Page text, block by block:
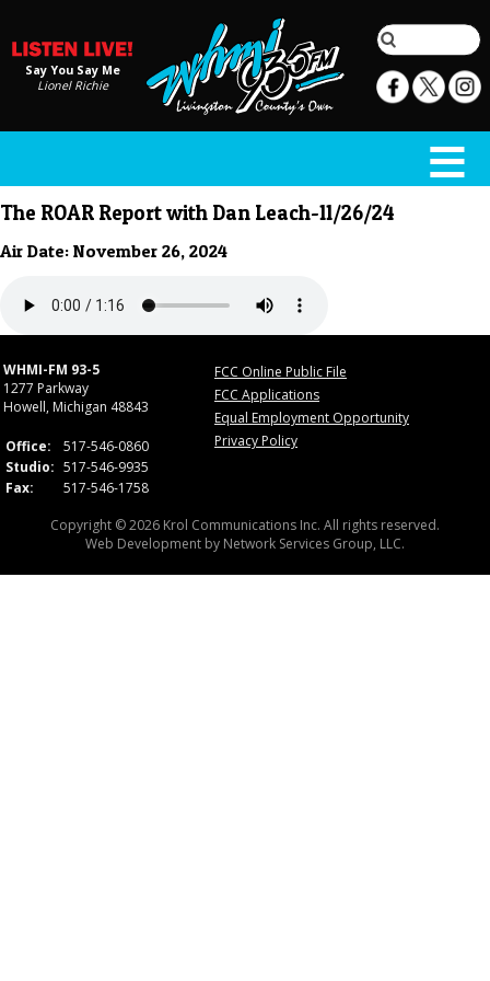
Say You Say Me
Lionel Richie
The ROAR Report with Dan Leach-11/26/24
Air Date: November 26, 2024
WHMI-FM 93-5
1277 Parkway
Howell, Michigan 48843
Office:
517-546-0860
Studio: 517-546-9935
Fax:
517-546-1758
FCC Online Public File
FCC Applications
Equal Employment Opportunity
Privacy Policy
Copyright © 2026 Krol Communications Inc. All rights reserved.
Web Development by Network Services Group, LLC.